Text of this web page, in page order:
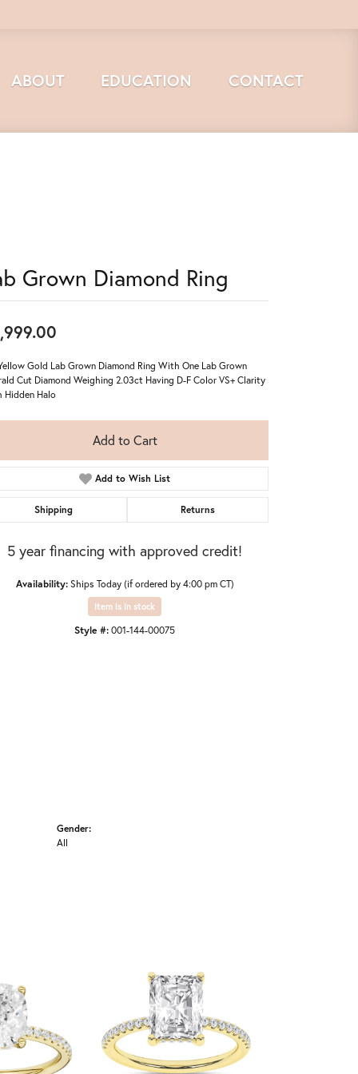
ABOUT EDUCATION CONTACT
Grown Diamond Ring
Gold Lab Grown Diamond Ring With One Lab Grown
Cut Diamond Weighing 2.03ct Having D-F Color VS+ Clarity
Hidden Halo
Add to Cart
Add to Wish List
Shipping Returns
5 year financing with approved credit!
Availability: Ships Today (if ordered by 4:00 pm CT)
Item is in stock
Style #:001-144-00075
Gender:
All